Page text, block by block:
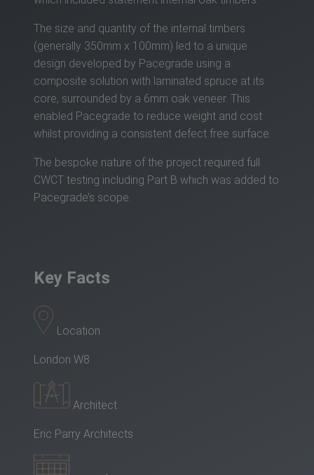
The size and quantity of the internal timbers
(generally 350mm x 100mm) led to a unique
design developed by Pacegrade using a
composite solution with laminated spruce at its
core, surrounded by a 6mm oak veneer. This
enabled Pacegrade to reduce weight and cost
whilst providing a consistent defect free surface.
The bespoke nature of the project required full
CWCT testing including Part B which was added to
Pacegrade’s scope.
Key Facts
Location
London W8
Architect
Eric Parry Architects